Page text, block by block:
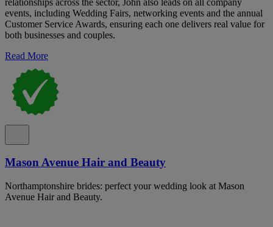
events, including Wedding Fairs, networking events and the annual
Customer Service Awards, ensuring each one delivers real value for
both businesses and couples.
Read More
Mason Avenue Hair and Beauty
Northamptonshire brides: perfect your wedding look at Mason
Avenue Hair and Beauty.